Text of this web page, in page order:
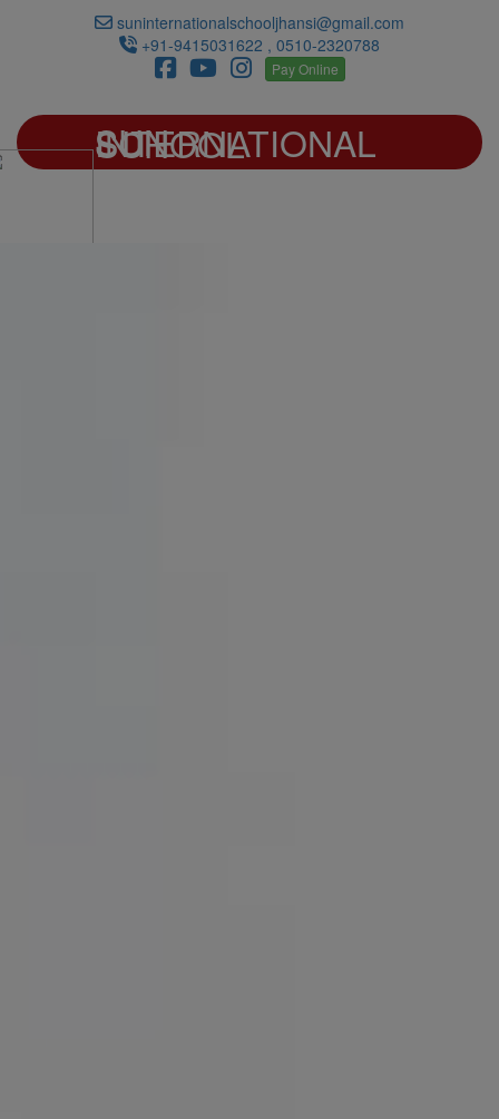
suninternationalschooljhansi@gmail.com
+91-9415031622 , 0510-2320788
Pay Online
SUN INTERNATIONAL SCHOOL